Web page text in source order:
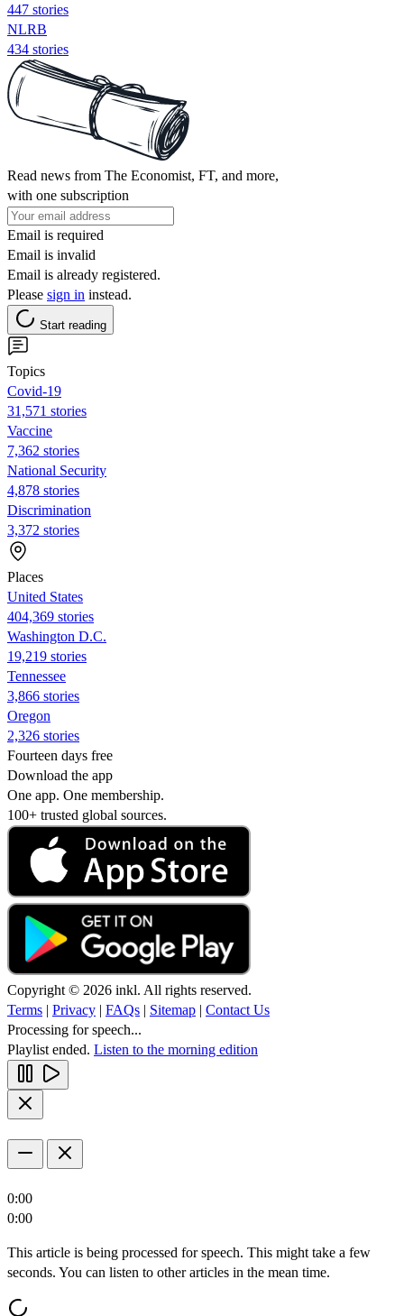
447 stories
NLRB
434 stories
Read news from The Economist, FT, and more,
with one subscription
Email is required
Email is invalid
Email is already registered.
Please sign in instead.
Start reading
Topics
Covid-19
31,571 stories
Vaccine
7,362 stories
National Security
4,878 stories
Discrimination
3,372 stories
Places
United States
404,369 stories
Washington D.C.
19,219 stories
Tennessee
3,866 stories
Oregon
2,326 stories
Fourteen days free
Download the app
One app. One membership.
100+ trusted global sources.
Copyright © 2026 inkl. All rights reserved.
Terms | Privacy | FAQs | Sitemap | Contact Us
Processing for speech...
Playlist ended. Listen to the morning edition
0:00
0:00
This article is being processed for speech. This might take a few
seconds. You can listen to other articles in the mean time.